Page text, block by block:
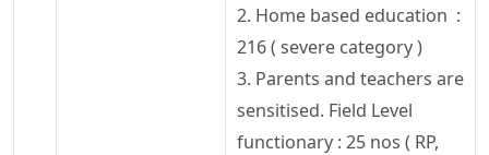
2. Home based education :
216 ( severe category )
3. Parents and teachers are
sensitised. Field Level
functionary : 25 nos ( RP,